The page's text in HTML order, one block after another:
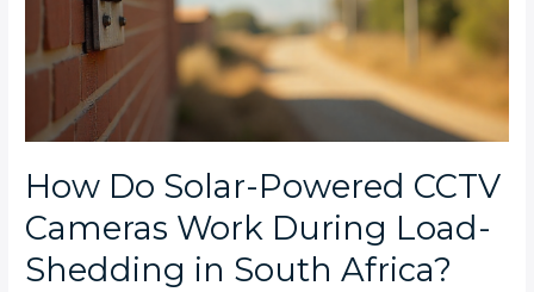
How Do Solar-Powered CCTV
Cameras Work During Load-
Shedding in South Africa?